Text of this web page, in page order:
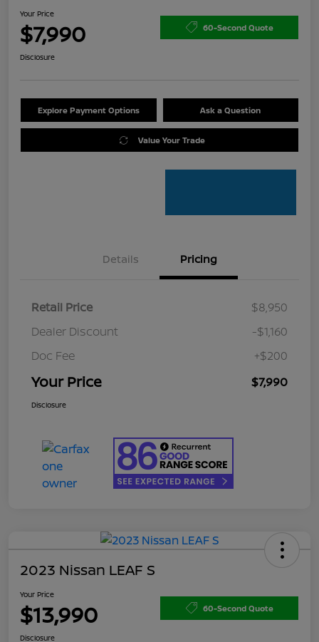
Your Price
$7,990 60-Second Quote
Disclosure
Explore Payment Options Ask a Question
Value Your Trade
Details Pricing
Retail Price
$8,950
Dealer Discount
-$1,160
Doc Fee
+$200
Your Price $7,990
Disclosure
2023 Nissan LEAF S
Your Price
$13,990 60-Second Quote
Disclosure